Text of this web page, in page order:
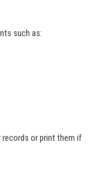
such as:
or print them if